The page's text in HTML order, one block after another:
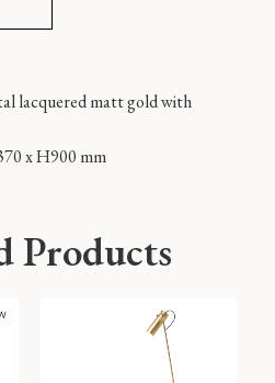
lacquered matt gold with
x H900 mm
Products